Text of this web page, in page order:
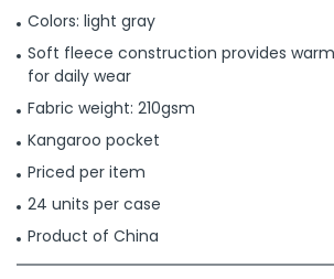
Colors: light gray
Soft fleece construction provides
for daily wear
Fabric weight: 210gsm
Kangaroo pocket
Priced per item
24 units per case
Product of China